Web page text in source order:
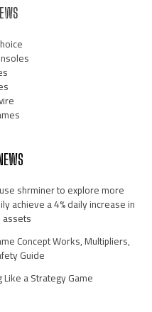
shrminer to explore more
achieve a 4% daily increase in
Concept Works, Multipliers,
Guide
a Strategy Game